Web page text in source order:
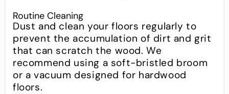
Routine Cleaning
Dust and clean your floors regularly to
prevent the accumulation of dirt and grit
that can scratch the wood. We
recommend using a soft-bristled broom
or a vacuum designed for hardwood
floors.